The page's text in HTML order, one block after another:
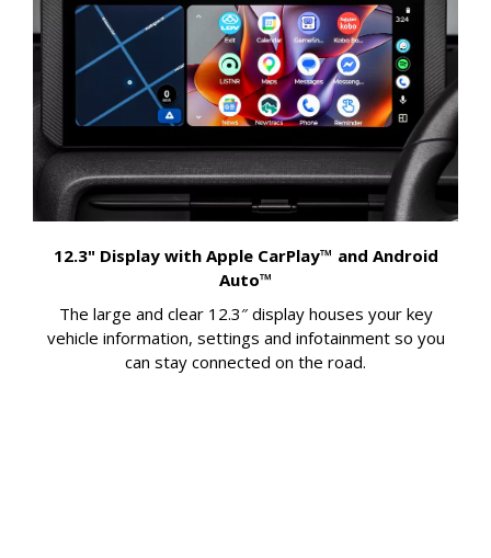
12.3" Display with Apple CarPlay™ and Android
Auto™
The large and clear 12.3″ display houses your key
vehicle information, settings and infotainment so you
can stay connected on the road.